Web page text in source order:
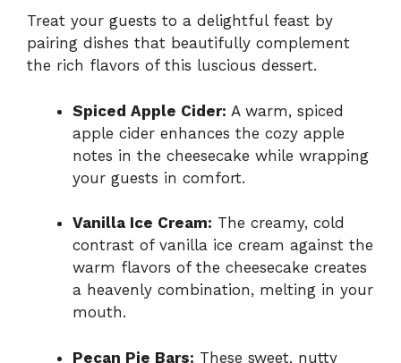
Treat your guests to a delightful feast by
pairing dishes that beautifully complement
the rich flavors of this luscious dessert.
Spiced Apple Cider: A warm, spiced
apple cider enhances the cozy apple
notes in the cheesecake while wrapping
your guests in comfort.
Vanilla Ice Cream: The creamy, cold
contrast of vanilla ice cream against the
warm flavors of the cheesecake creates
a heavenly combination, melting in your
mouth.
Pecan Pie Bars: These sweet, nutty